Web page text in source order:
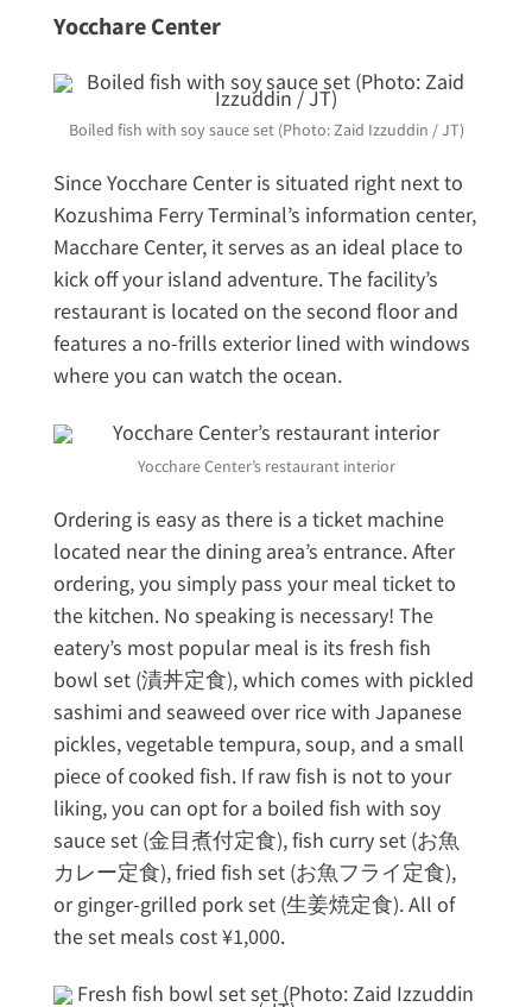
Yocchare Center
Boiled fish with soy sauce set (Photo: Zaid Izzuddin / JT)
Since Yocchare Center is situated right next to
Kozushima Ferry Terminal’s information center,
Macchare Center, it serves as an ideal place to
kick off your island adventure. The facility’s
restaurant is located on the second floor and
features a no-frills exterior lined with windows
where you can watch the ocean.
Yocchare Center’s restaurant interior
Ordering is easy as there is a ticket machine
located near the dining area’s entrance. After
ordering, you simply pass your meal ticket to
the kitchen. No speaking is necessary! The
eatery’s most popular meal is its fresh fish
bowl set (漬丼定食), which comes with pickled
sashimi and seaweed over rice with Japanese
pickles, vegetable tempura, soup, and a small
piece of cooked fish. If raw fish is not to your
liking, you can opt for a boiled fish with soy
sauce set (金目煮付定食), fish curry set (お魚
カレー定食), fried fish set (お魚フライ定食),
or ginger-grilled pork set (生姜焼定食). All of
the set meals cost ¥1,000.